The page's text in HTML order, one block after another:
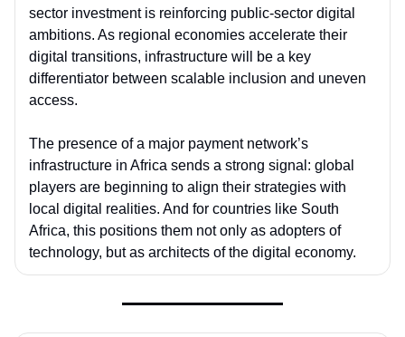
sector investment is reinforcing public-sector digital
ambitions. As regional economies accelerate their
digital transitions, infrastructure will be a key
differentiator between scalable inclusion and uneven
access.
The presence of a major payment network’s
infrastructure in Africa sends a strong signal: global
players are beginning to align their strategies with
local digital realities. And for countries like South
Africa, this positions them not only as adopters of
technology, but as architects of the digital economy.